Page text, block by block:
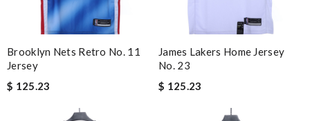
Brooklyn Nets Retro No. 11
Jersey
$ 125.23
James Lakers Home Jersey
No. 23
$ 125.23